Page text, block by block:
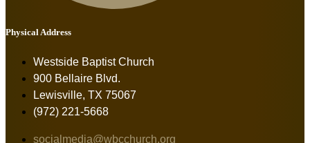
Physical Address
Westside Baptist Church
900 Bellaire Blvd.
Lewisville, TX 75067
(972) 221-5668
socialmedia@wbcchurch.org